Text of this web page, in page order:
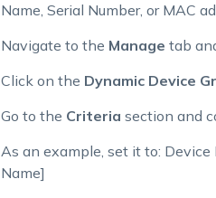
Name, Serial Number, or MAC
Navigate to the Manage tab
Click on the Dynamic Device
Go to the Criteria section and
As an example, set it to: Device
Name]